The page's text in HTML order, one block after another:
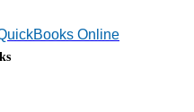
Online